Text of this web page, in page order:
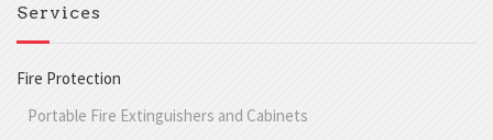
Services
Fire Protection
Portable Fire Extinguishers and Cabinets